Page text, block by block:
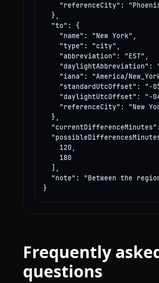
"referenceCity":
  },
  "to": {
    "name": "New York",
    "type": "city",
    "abbreviation": "EST",
"daylightAbbreviation":
"iana": "America/
"standardUtcOffset": "-
"daylightUtcOffset": "-
"referenceCity": "New
  },
    120,
    180
  ],
"note": "Between the
}
Frequently
questions